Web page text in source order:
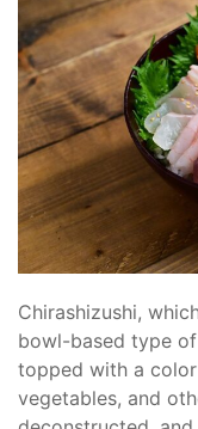
Chirashizushi,
bowl-based type
topped with a
vegetables, and